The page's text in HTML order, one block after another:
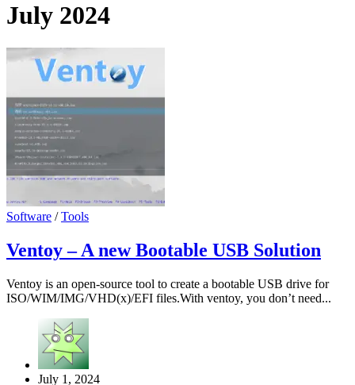
July 2024
Software /Tools
Ventoy – A new Bootable USB Solution
Ventoy is an open-source tool to create a bootable USB drive for
ISO/WIM/IMG/VHD(x)/EFI files.With ventoy, you don’t need...
July 1, 2024